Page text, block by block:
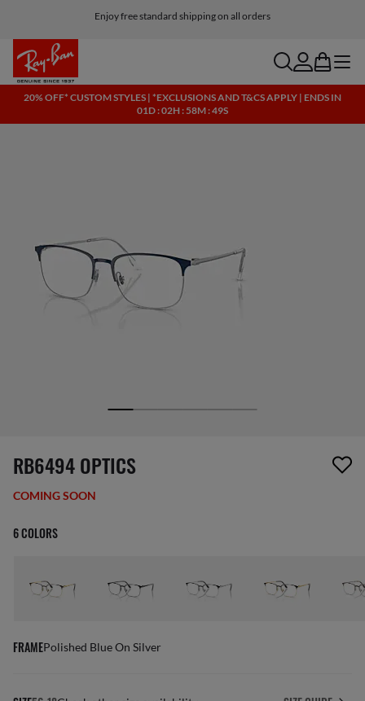
Enjoy free standard shipping on all orders
searchaccount
bag menu
20% OFF* CUSTOM STYLES | *EXCLUSIONS AND T&CS APPLY | ENDS IN
01D : 02H : 58M : 48S
1 item has been removed from your wishlist
RB6494 OPTICS
COMING SOON
6 COLORS
FRAMEPolished Blue On Silver